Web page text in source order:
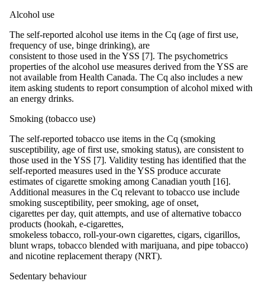
Alcohol use
The self-reported alcohol use items in the Cq (age of first use,
frequency of use, binge drinking), are
consistent to those used in the YSS [7]. The psychometrics
properties of the alcohol use measures derived from the YSS are
not available from Health Canada. The Cq also includes a new
item asking students to report consumption of alcohol mixed with
an energy drinks.
Smoking (tobacco use)
The self-reported tobacco use items in the Cq (smoking
susceptibility, age of first use, smoking status), are consistent to
those used in the YSS [7]. Validity testing has identified that the
self-reported measures used in the YSS produce accurate
estimates of cigarette smoking among Canadian youth [16].
Additional measures in the Cq relevant to tobacco use include
smoking susceptibility, peer smoking, age of onset,
cigarettes per day, quit attempts, and use of alternative tobacco
products (hookah, e-cigarettes,
smokeless tobacco, roll-your-own cigarettes, cigars, cigarillos,
blunt wraps, tobacco blended with marijuana, and pipe tobacco)
and nicotine replacement therapy (NRT).
Sedentary behaviour